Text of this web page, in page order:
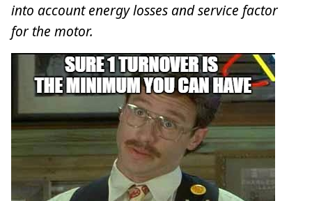
into account energy losses and service factor
for the motor.